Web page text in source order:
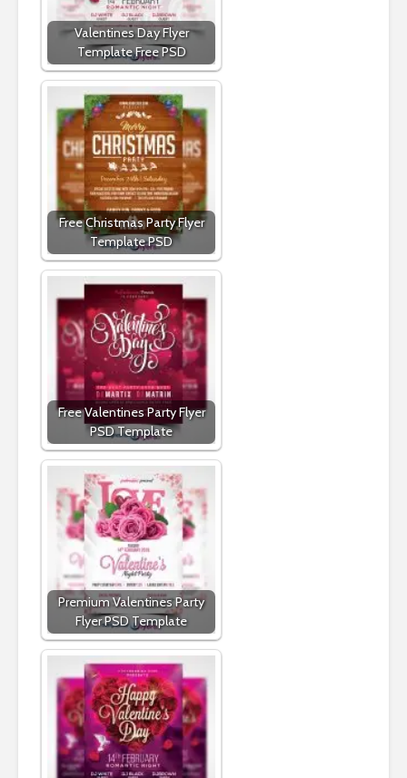
Valentines Day Flyer
Template Free PSD
Free Christmas Party Flyer
Template PSD
Free Valentines Party Flyer
PSD Template
Premium Valentines Party
Flyer PSD Template